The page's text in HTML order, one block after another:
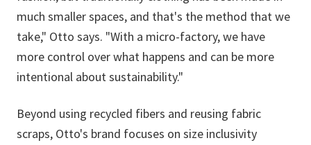
much smaller spaces, and that's the method that we
take," Otto says. "With a micro-factory, we have
more control over what happens and can be more
intentional about sustainability."
Beyond using recycled fibers and reusing fabric
scraps, Otto's brand focuses on size inclusivity